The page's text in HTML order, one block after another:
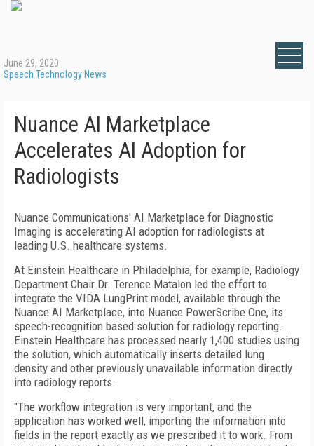
June 29, 2020
Speech Technology News
Nuance AI Marketplace
Accelerates AI Adoption for
Radiologists
Nuance Communications' AI Marketplace for Diagnostic
Imaging is accelerating AI adoption for radiologists at
leading U.S. healthcare systems.
At Einstein Healthcare in Philadelphia, for example, Radiology
Department Chair Dr. Terence Matalon led the effort to
integrate the VIDA LungPrint model, available through the
Nuance AI Marketplace, into Nuance PowerScribe One, its
speech-recognition based solution for radiology reporting.
Einstein Healthcare has processed nearly 1,400 studies using
the solution, which automatically inserts detailed lung
density and other previously unavailable information directly
into radiology reports.
"The workflow integration is very important, and the
application has worked well, importing the information into
fields in the report exactly as we prescribed it to work. From